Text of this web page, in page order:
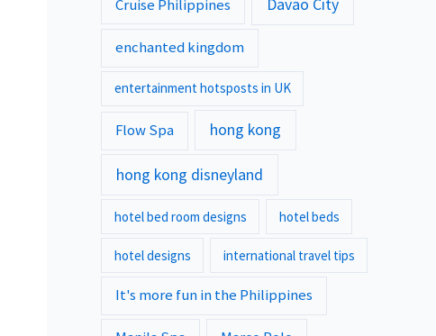
Cruise Philippines Davao City
enchanted kingdom
entertainment hotsposts in UK
Flow Spa hong kong
hong kong disneyland
hotel bed room designs hotel beds
hotel designs international travel tips
It's more fun in the Philippines